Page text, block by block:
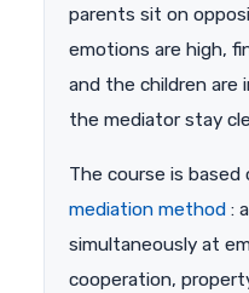
parents sit on
emotions are high,
and the children are
the mediator stay
The course is based
mediation method :
simultaneously at
cooperation,